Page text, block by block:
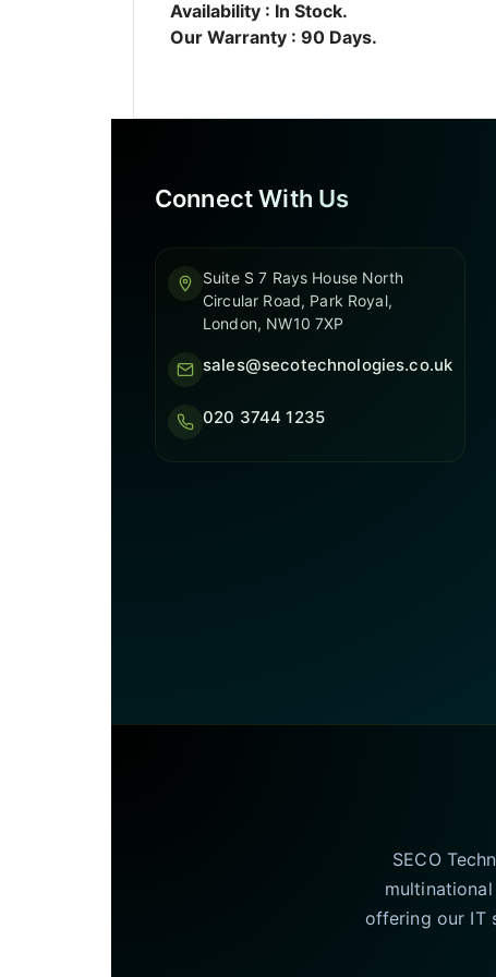
Availability : In Stock.
Our Warranty : 90 Days.
Connect With Us
Suite S 7 Rays House North
Circular Road, Park Royal,
London, NW10 7XP
sales@secotechnologies.co.uk
020 3744 1235
SECO
offering our IT